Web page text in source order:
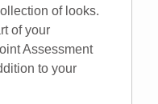
of looks.
of your
Assessment
to your